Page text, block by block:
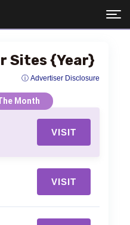
Sites {Year}
ⓘ Advertiser Disclosure
Month
VISIT
VISIT